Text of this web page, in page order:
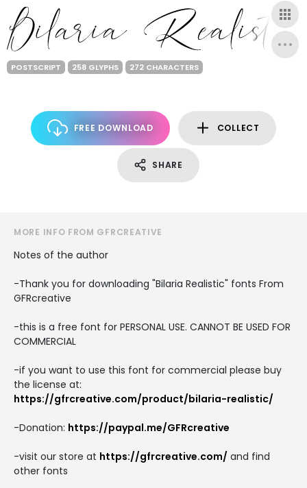
POSTSCRIPT 258 GLYPHS 272 CHARACTERS
FREE DOWNLOAD COLLECT
SHARE
MORE INFO FROM GFRCREATIVE
Notes of the author
-Thank you for downloading "Bilaria Realistic" fonts From
GFRcreative
-this is a free font for PERSONAL USE. CANNOT BE USED FOR
COMMERCIAL
-if you want to use this font for commercial please buy
the license at:
https://gfrcreative.com/product/bilaria-realistic/
-Donation: https://paypal.me/GFRcreative
-visit our store at https://gfrcreative.com/ and find
other fonts